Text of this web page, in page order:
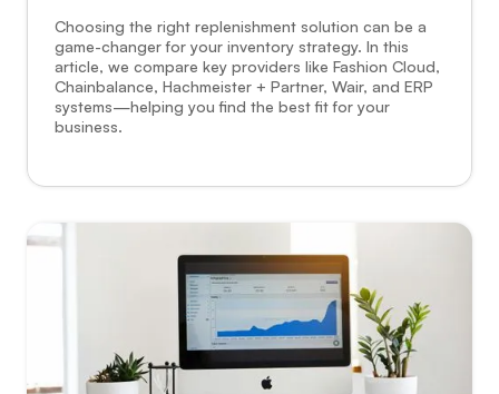
Choosing the right replenishment solution can be a
game-changer for your inventory strategy. In this
article, we compare key providers like Fashion Cloud,
Chainbalance, Hachmeister + Partner, Wair, and ERP
systems—helping you find the best fit for your
business.